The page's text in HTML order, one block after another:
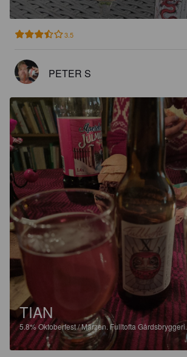
3.5
PETER S
TIAN
5.8%Oktoberfest / Märzen.Fulltofta Gårdsbryggeri.